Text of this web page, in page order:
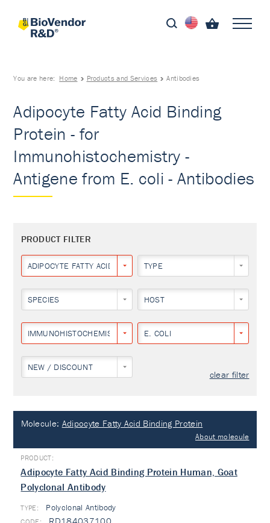
You are here: Home Products and Services Antibodies
Adipocyte Fatty Acid Binding
Protein - for
Immunohistochemistry -
Antigene from E. coli - Antibodies
PRODUCT FILTER
ADIPOCYTE FATTY ACID BINDING PROTEIN
TYPE
SPECIES HOST
IMMUNOHISTOCHEMISTRY E. COLI
NEW / DISCOUNT
clear filter
Molecule: Adipocyte Fatty Acid Binding Protein
About molecule
Adipocyte Fatty Acid Binding Protein Human, Goat
Polyclonal Antibody
TYPE: Polyclonal Antibody